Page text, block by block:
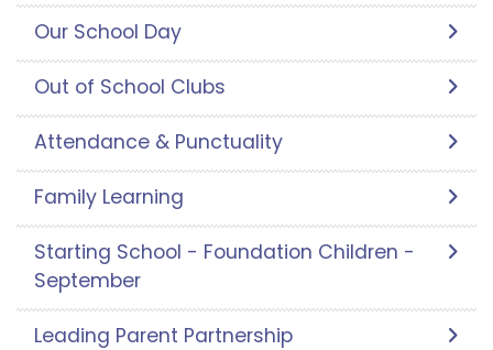
Our School Day
Out of School Clubs
Attendance & Punctuality
Family Learning
Starting School - Foundation Children -
September
Leading Parent Partnership